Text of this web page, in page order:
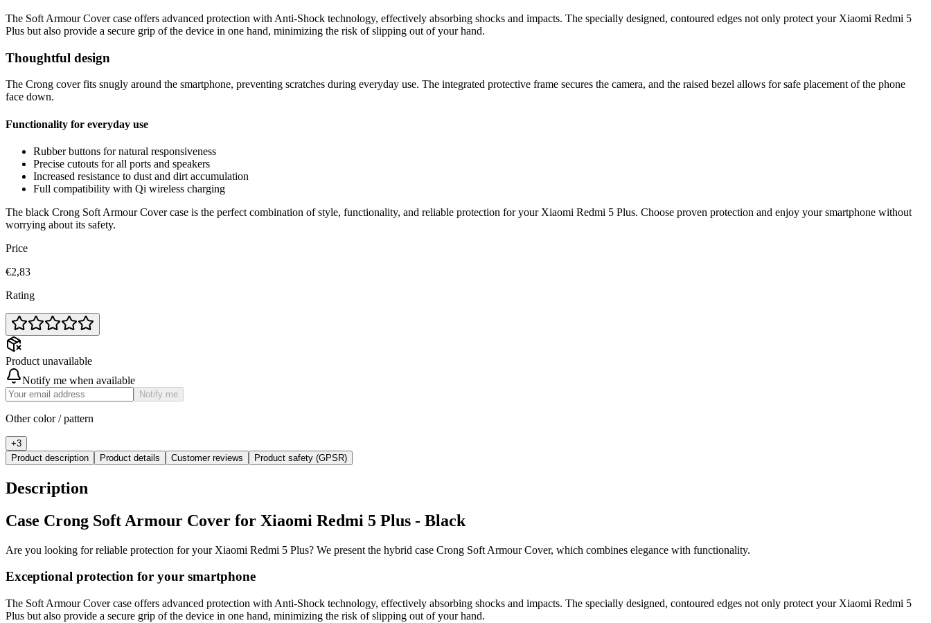
The Soft Armour Cover case offers advanced protection with Anti-Shock technology, effectively absorbing shocks and impacts. The specially designed, contoured edges not only protect your Xiaomi Redmi 5
Plus but also provide a secure grip of the device in one hand, minimizing the risk of slipping out of your hand.
Thoughtful design
The Crong cover fits snugly around the smartphone, preventing scratches during everyday use. The integrated protective frame secures the camera, and the raised bezel allows for safe placement of the phone
face down.
Functionality for everyday use
Rubber buttons for natural responsiveness
Precise cutouts for all ports and speakers
Increased resistance to dust and dirt accumulation
Full compatibility with Qi wireless charging
The black Crong Soft Armour Cover case is the perfect combination of style, functionality, and reliable protection for your Xiaomi Redmi 5 Plus. Choose proven protection and enjoy your smartphone without
worrying about its safety.
Price
€2,83
Rating
Product unavailable
Notify me when available
Notify me
Other color / pattern
+3
Product description
Product details Customer reviews Product safety (GPSR)
Description
Case Crong Soft Armour Cover for Xiaomi Redmi 5 Plus - Black
Are you looking for reliable protection for your Xiaomi Redmi 5 Plus? We present the hybrid case Crong Soft Armour Cover, which combines elegance with functionality.
Exceptional protection for your smartphone
The Soft Armour Cover case offers advanced protection with Anti-Shock technology, effectively absorbing shocks and impacts. The specially designed, contoured edges not only protect your Xiaomi Redmi 5
Plus but also provide a secure grip of the device in one hand, minimizing the risk of slipping out of your hand.